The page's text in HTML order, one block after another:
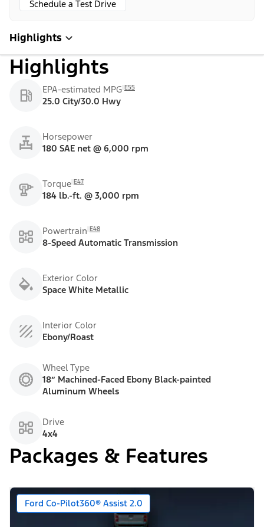
Schedule a Test Drive
Highlights
Highlights
EPA-estimated MPG E55
25.0 City/30.0 Hwy
Horsepower
180 SAE net @ 6,000 rpm
Torque E47
184 lb.-ft. @ 3,000 rpm
Powertrain E48
8-Speed Automatic Transmission
Exterior Color
Space White Metallic
Interior Color
Ebony/Roast
Wheel Type
18” Machined-Faced Ebony Black-painted
Aluminum Wheels
Drive
4x4
Packages & Features
Ford Co-Pilot360® Assist 2.0